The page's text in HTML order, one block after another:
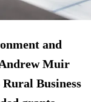
and
Muir
Rural Business